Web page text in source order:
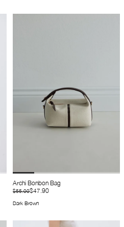
Archi Bonbon Bag
$47.90
$55.00
Dark Brown